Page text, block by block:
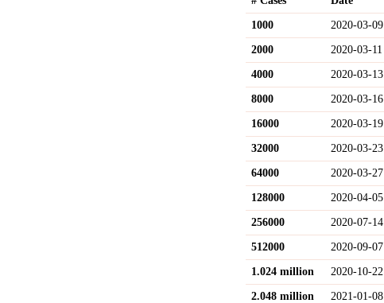
1000 2020-03-09
2000 2020-03-11
4000 2020-03-13
8000 2020-03-16
16000 2020-03-19
32000 2020-03-23
64000 2020-03-27
128000 2020-04-05
256000 2020-07-14
512000 2020-09-07
1.024 million 2020-10-22
2.048 million 2021-01-08